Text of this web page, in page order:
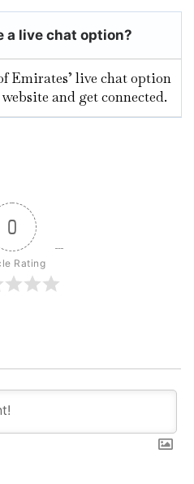
a live chat option?
Emirates’ live chat option
and get connected.
0
Rating